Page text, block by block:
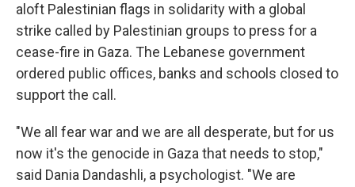
aloft Palestinian flags in solidarity with a global
strike called by Palestinian groups to press for a
cease-fire in Gaza. The Lebanese government
ordered public offices, banks and schools closed to
support the call.
"We all fear war and we are all desperate, but for us
now it's the genocide in Gaza that needs to stop,"
said Dania Dandashli, a psychologist. "We are